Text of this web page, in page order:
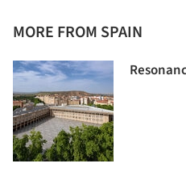
MORE FROM SPAIN